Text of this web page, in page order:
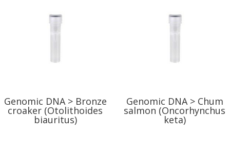
Genomic DNA > Bronze
croaker (Otolithoides
biauritus)
Genomic DNA > Chum
salmon (Oncorhynchus
keta)